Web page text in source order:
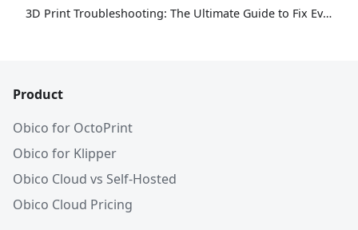
3D Print Troubleshooting: The Ultimate Guide to Fix Every Common Problem [2026]
Product
Obico for OctoPrint
Obico for Klipper
Obico Cloud vs Self-Hosted
Obico Cloud Pricing